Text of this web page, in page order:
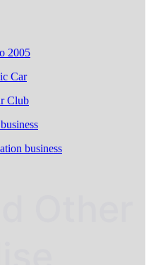
2005
Car
Club
business